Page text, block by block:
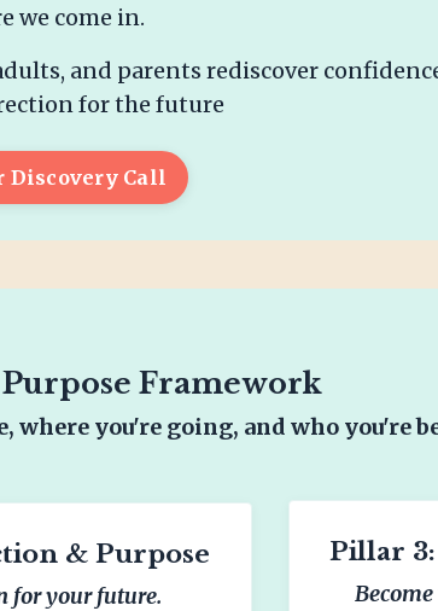
we come in.
and parents rediscover
for the future
Discovery Call
Framework
where you're going, and who you're
& Purpose
for your future.
Pillar